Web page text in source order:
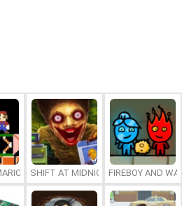
MINIGAMES MAYHEM
SHIFT AT MIDNIGHTFIREBOY AND